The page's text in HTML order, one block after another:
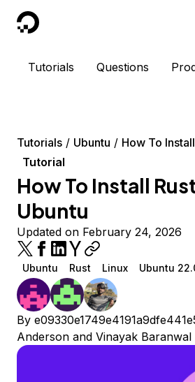
DigitalOcean
Tutorials Questions
Tutorials Ubuntu
How To
Tutorial
How To Install
Ubuntu
Updated on February 24, 2026
Ubuntu Rust Linux Ubuntu
By
Anderson and Vinayak Baranwal